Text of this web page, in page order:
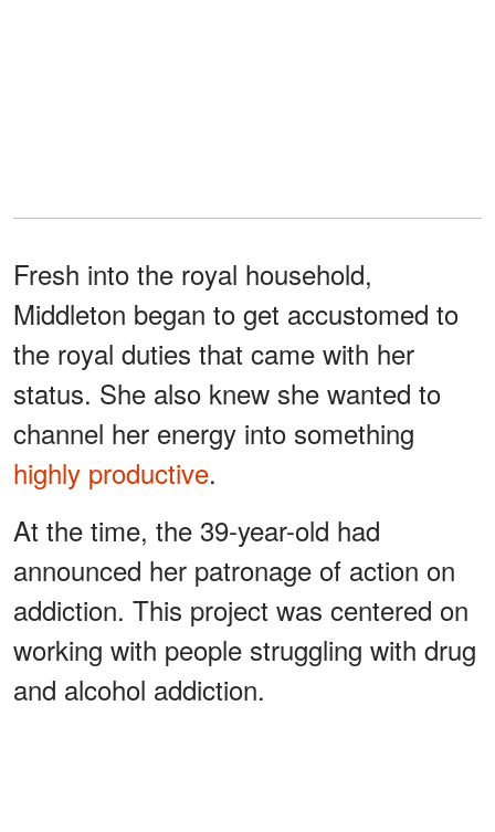
Fresh into the royal household,
Middleton began to get accustomed to
the royal duties that came with her
status. She also knew she wanted to
channel her energy into something
highly productive.
At the time, the 39-year-old had
announced her patronage of action on
addiction. This project was centered on
working with people struggling with drug
and alcohol addiction.